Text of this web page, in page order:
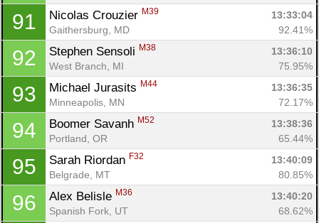
91 Nicolas Crouzier M39
13:33:04
Gaithersburg, MD
92.41%
92 Stephen Sensoli M38
13:36:10
West Branch, MI
75.95%
93 Michael Jurasits M44
13:36:35
Minneapolis, MN
72.17%
94 Boomer Savanh M52
13:38:36
Portland, OR
65.44%
95 Sarah Riordan F32
13:40:09
Belgrade, MT
80.85%
96 Alex Belisle M36
13:40:20
Spanish Fork, UT
68.62%